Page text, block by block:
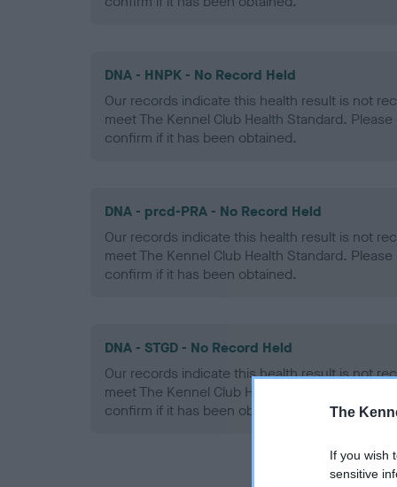
The
If you wish
sensitive
DNA - HNPK - No Record Held
Our records indicate this health result is not
meet The Kennel Club Health Standard.
confirm if it has been obtained.
DNA - prcd-PRA - No Record Held
Our records indicate this health result is not
meet The Kennel Club Health Standard.
confirm if it has been obtained.
DNA - STGD - No Record Held
Our records indicate this health result is not
meet The Kennel Club Health Standard.
confirm if it has been obtained.